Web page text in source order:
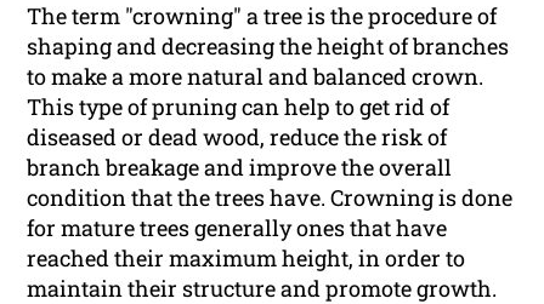
The term "crowning" a tree is the procedure of
shaping and decreasing the height of branches
to make a more natural and balanced crown.
This type of pruning can help to get rid of
diseased or dead wood, reduce the risk of
branch breakage and improve the overall
condition that the trees have. Crowning is done
for mature trees generally ones that have
reached their maximum height, in order to
maintain their structure and promote growth.